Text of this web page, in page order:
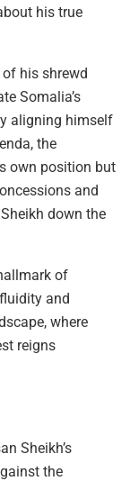
his true
of his shrewd
Somalia’s
aligning himself
the
own position but
and
down the
of
and
where
reigns
Sheikh’s
the